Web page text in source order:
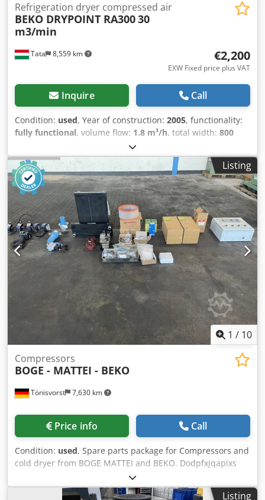
Tata 8,559 km
Refrigeration dryer compressed air
BEKO DRYPOINT RA30030
m3/min
€2,200
EXW Fixed price plus VAT
Inquire Call
Condition: used, Year of construction: 2005, functionality:
fully functional, volume flow: 1.8 m³/h, total width: 800
, total height:
pressure:16 bar, overall weight:300 kg, BEKO Drypoint
RA300 refrigeration dryer 300m3/h, +3°C /ct1933/
Manufacturer: BEKO DRYPOINT Type: RA300 Year of
manufacture: 2005 connection:dn80 pn16 Air delivery:
1800 m3/h, +3°C Operating pressure: 4-14 bar Dkedpfxot A
Uwts Accor level-controlled BEKOMAT condensat drain
Enclosure size: 1000x800x1410 mm Weight: 275 kg
Listing
1 / 10
Tönisvorst 7,630 km
Compressors
BOGE - MATTEI - BEKO
Price info Call
Condition: used, Spare parts package for Compressors and
cold dryer from BOGE MATTEI and BEKO. Dodpfxjqapixs
Accokr Upon request single parts can be offered. Detailed
photos can be provided.
Listing